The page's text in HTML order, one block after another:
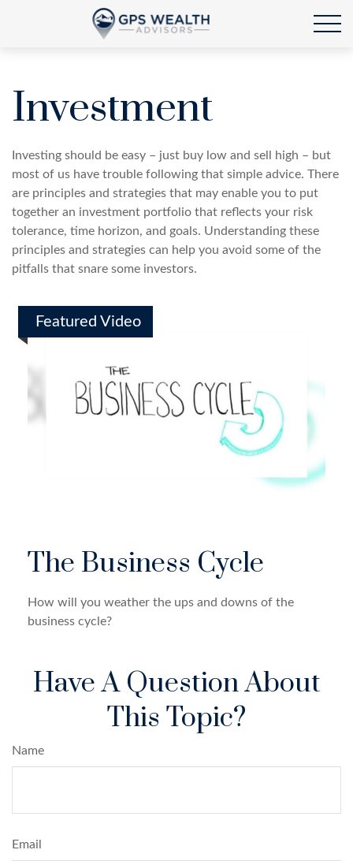
Investment
Investing should be easy – just buy low and sell high – but
most of us have trouble following that simple advice. There
are principles and strategies that may enable you to put
together an investment portfolio that reflects your risk
tolerance, time horizon, and goals. Understanding these
principles and strategies can help you avoid some of the
pitfalls that snare some investors.
Featured Video
The Business Cycle
How will you weather the ups and downs of the
business cycle?
Have A Question About
This Topic?
Name
Email